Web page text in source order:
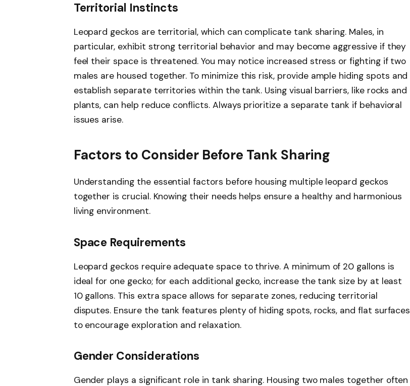
Territorial Instincts
Leopard geckos are territorial, which can complicate tank sharing. Males, in
particular, exhibit strong territorial behavior and may become aggressive if they
feel their space is threatened. You may notice increased stress or fighting if two
males are housed together. To minimize this risk, provide ample hiding spots and
establish separate territories within the tank. Using visual barriers, like rocks and
plants, can help reduce conflicts. Always prioritize a separate tank if behavioral
issues arise.
Factors to Consider Before Tank Sharing
Understanding the essential factors before housing multiple leopard geckos
together is crucial. Knowing their needs helps ensure a healthy and harmonious
living environment.
Space Requirements
Leopard geckos require adequate space to thrive. A minimum of 20 gallons is
ideal for one gecko; for each additional gecko, increase the tank size by at least
10 gallons. This extra space allows for separate zones, reducing territorial
disputes. Ensure the tank features plenty of hiding spots, rocks, and flat surfaces
to encourage exploration and relaxation.
Gender Considerations
Gender plays a significant role in tank sharing. Housing two males together often